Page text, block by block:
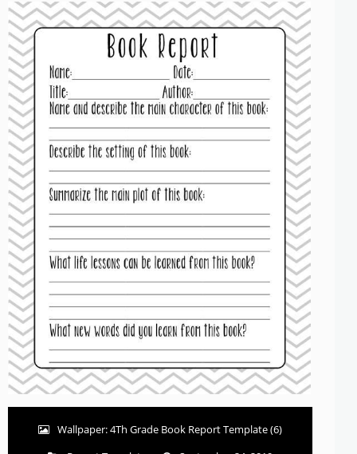
Wallpaper: 4Th Grade Book Report Template (6)